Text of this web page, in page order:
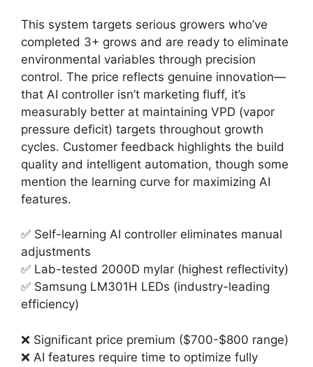
This system targets serious growers who’ve
completed 3+ grows and are ready to eliminate
environmental variables through precision
control. The price reflects genuine innovation—
that AI controller isn’t marketing fluff, it’s
measurably better at maintaining VPD (vapor
pressure deficit) targets throughout growth
cycles. Customer feedback highlights the build
quality and intelligent automation, though some
mention the learning curve for maximizing AI
features.
✅ Self-learning AI controller eliminates manual
adjustments
✅ Lab-tested 2000D mylar (highest reflectivity)
✅ Samsung LM301H LEDs (industry-leading
efficiency)
❌ Significant price premium ($700-$800 range)
❌ AI features require time to optimize fully